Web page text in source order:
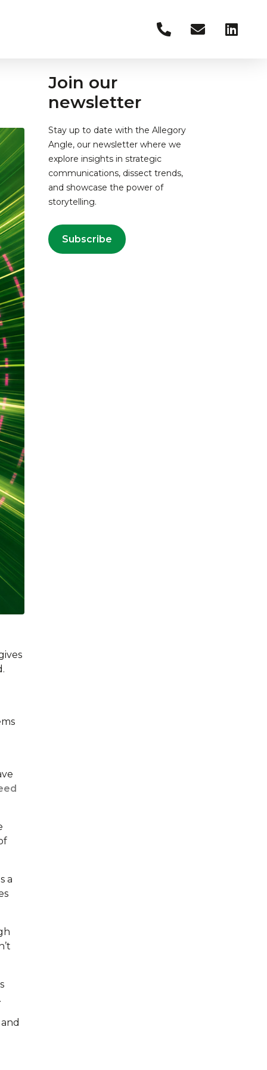
a
Join our
newsletter
Stay up to date with the Allegory
Angle, our newsletter where we
explore insights in strategic
communications, dissect trends,
and showcase the power of
storytelling.
Subscribe